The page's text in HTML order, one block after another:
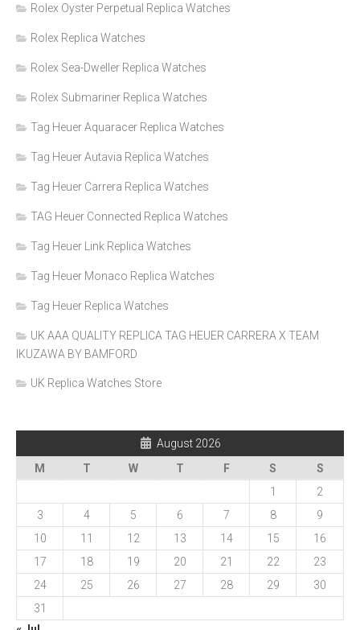
Rolex Oyster Perpetual Replica Watches
Rolex Replica Watches
Rolex Sea-Dweller Replica Watches
Rolex Submariner Replica Watches
Tag Heuer Aquaracer Replica Watches
Tag Heuer Autavia Replica Watches
Tag Heuer Carrera Replica Watches
TAG Heuer Connected Replica Watches
Tag Heuer Link Replica Watches
Tag Heuer Monaco Replica Watches
Tag Heuer Replica Watches
UK AAA QUALITY REPLICA TAG HEUER CARRERA X TEAM
IKUZAWA BY BAMFORD
UK Replica Watches Store
August 2026
M
T W T F S
S
1
2
3
4 5 6 7 8
9
10
11 12 13 14 15
16
17
18 19 20 21 22
23
24
25 26 27 28 29
30
31